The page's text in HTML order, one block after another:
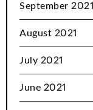
September 2021
August 2021
July 2021
June 2021